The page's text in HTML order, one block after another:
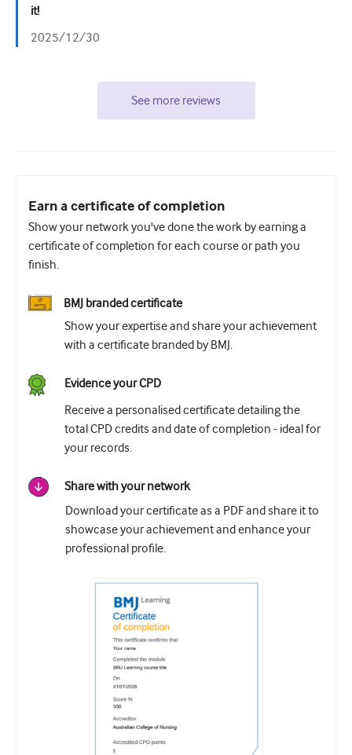
it!
2025/12/30
See more reviews
Earn a certificate of completion
Show your network you've done the work by earning a
certificate of completion for each course or path you
finish.
BMJ branded certificate
Show your expertise and share your achievement
with a certificate branded by BMJ.
Evidence your CPD
Receive a personalised certificate detailing the
total CPD credits and date of completion - ideal for
your records.
Share with your network
Download your certificate as a PDF and share it to
showcase your achievement and enhance your
professional profile.